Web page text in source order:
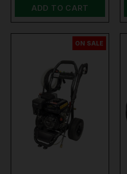
ADD TO CART
ON SALE